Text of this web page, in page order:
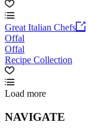
Great Italian Chefs
Offal
Offal
Recipe Collection
Load more
NAVIGATE